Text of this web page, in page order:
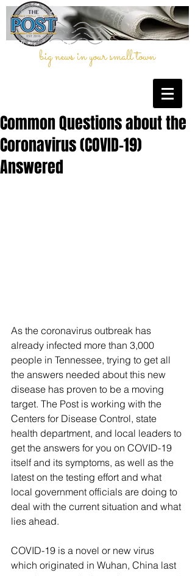
big news in your small town
Common Questions about the
Coronavirus (COVID-19)
Answered
As the coronavirus outbreak has
already infected more than 3,000
people in Tennessee, trying to get all
the answers needed about this new
disease has proven to be a moving
target. The Post is working with the
Centers for Disease Control, state
health department, and local leaders to
get the answers for you on COVID-19
itself and its symptoms, as well as the
latest on the testing effort and what
local government officials are doing to
deal with the current situation and what
lies ahead.
COVID-19 is a novel or new virus
which originated in Wuhan, China last